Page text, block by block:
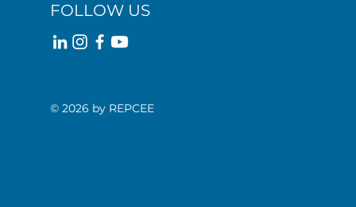
FOLLOW US
© 2026 by REPCEE